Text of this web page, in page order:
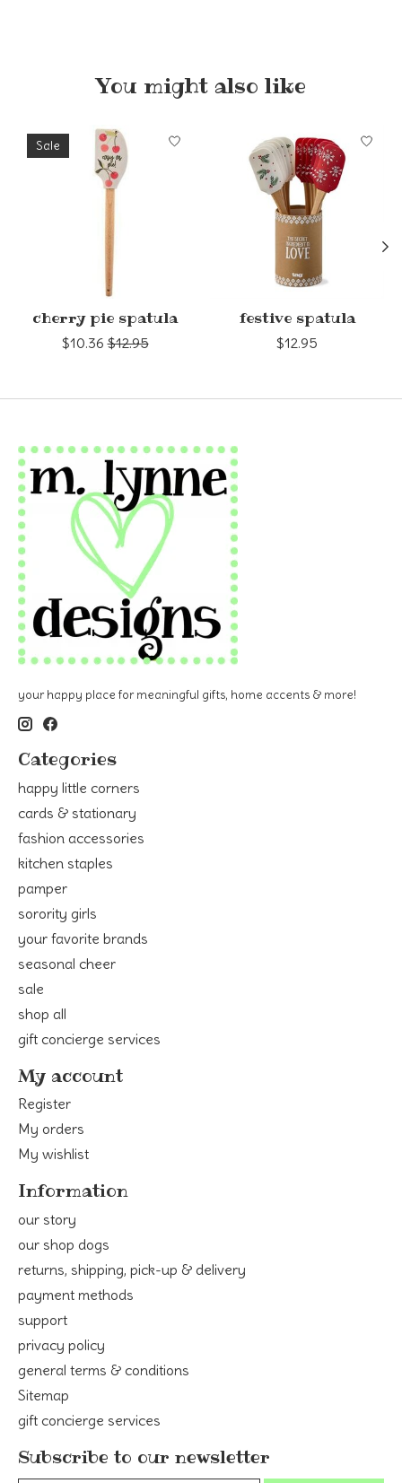
You might also like
Product carousel items
Sale
cherry pie spatula
$10.36 $12.95
festive spatula
$12.95
your happy place for meaningful gifts, home accents & more!
Categories
happy little corners
cards & stationary
fashion accessories
kitchen staples
pamper
sorority girls
your favorite brands
seasonal cheer
sale
shop all
gift concierge services
My account
Register
My orders
My wishlist
Information
our story
our shop dogs
returns, shipping, pick-up & delivery
payment methods
support
privacy policy
general terms & conditions
Sitemap
gift concierge services
Subscribe to our newsletter